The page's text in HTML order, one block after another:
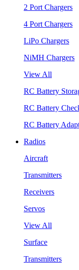
2 Port Chargers
4 Port Chargers
LiPo Chargers
NiMH Chargers
View All
RC Battery
RC Battery
RC Battery
Radios
Aircraft
Transmitters
Receivers
Servos
View All
Surface
Transmitters